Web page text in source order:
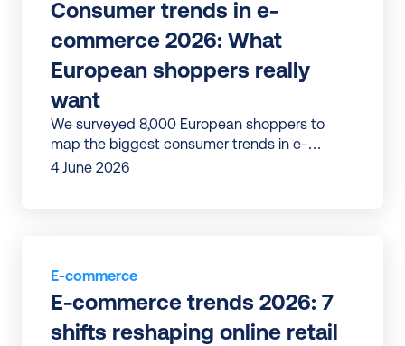
Consumer trends in e-
commerce 2026: What
European shoppers really
want
We surveyed 8,000 European shoppers to
map the biggest consumer trends in e-
commerce, from checkout to post-purchase,
4 June 2026
E-commerce
E-commerce trends 2026: 7
shifts reshaping online retail